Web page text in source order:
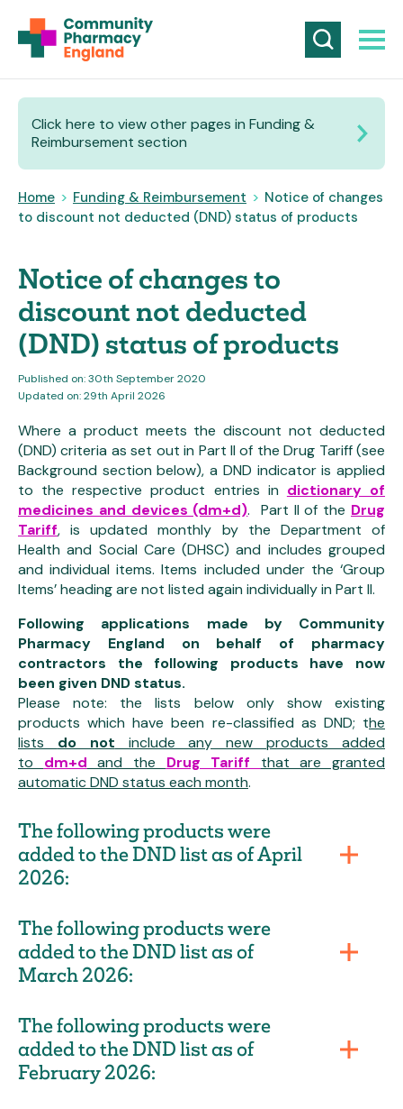
Click here to view other pages in Funding &
Reimbursement section
Home > Funding & Reimbursement > Notice of changes
to discount not deducted (DND) status of products
Notice of changes to
discount not deducted
(DND) status of products
Published on: 30th September 2020
Updated on: 29th April 2026
Where a product meets the discount not deducted
(DND) criteria as set out in Part II of the Drug Tariff (see
Background section below), a DND indicator is applied
to the respective product entries in dictionary of
medicines and devices (dm+d). Part II of the Drug
Tariff, is updated monthly by the Department of
Health and Social Care (DHSC) and includes grouped
and individual items. Items included under the ‘Group
Items’ heading are not listed again individually in Part II.
Following applications made by Community
Pharmacy England on behalf of pharmacy
contractors the following products have now
been given DND status.
Please note: the lists below only show existing
products which have been re-classified as DND; the
lists do not include any new products added
to dm+d and the Drug Tariff that are granted
automatic DND status each month.
The following products were
added to the DND list as of April
2026:
The following products were
added to the DND list as of
March 2026:
The following products were
added to the DND list as of
February 2026: